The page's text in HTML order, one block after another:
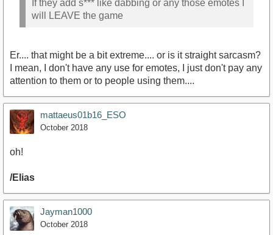
If they add s*** like dabbing or any those emotes I
will LEAVE the game
Er.... that might be a bit extreme.... or is it straight sarcasm?
I mean, I don't have any use for emotes, I just don't pay any
attention to them or to people using them....
mattaeus01b16_ESO
October 2018
oh!
/Elias
Jayman1000
October 2018